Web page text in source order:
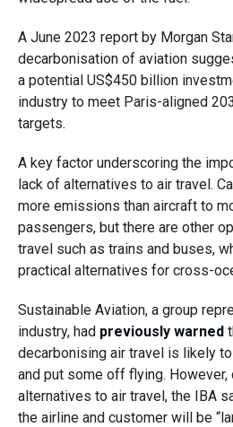
A June 2023 report by Morgan
decarbonisation of aviation
a potential US$450 billion
industry to meet Paris-aligned
targets.
A key factor underscoring the
lack of alternatives to air travel.
more emissions than aircraft to
passengers, but there are other
travel such as trains and buses,
practical alternatives for cross-
Sustainable Aviation, a group
industry, had previously warned
decarbonising air travel is likely
and put some off flying. However,
alternatives to air travel, the IBA
the airline and customer will be